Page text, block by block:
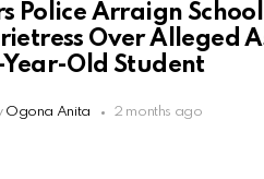
Police Arraign School
Over Alleged
Year-Old Student
Ogona Anita 2 months ago